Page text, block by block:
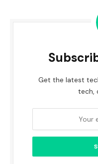
Get the latest
tech,